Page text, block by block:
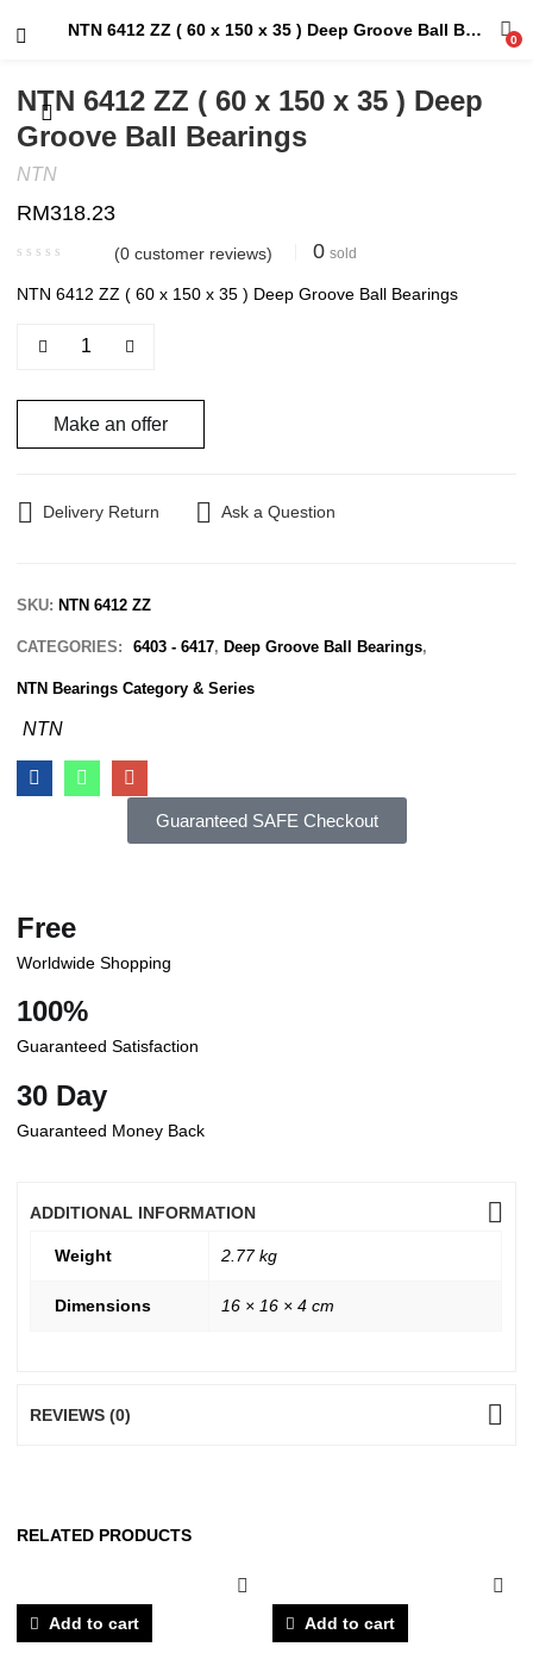
NTN 6412 ZZ ( 60 x 150 x 35 ) Deep Groove Ball Bearings
0
NTN 6412 ZZ ( 60 x 150 x 35 ) Deep
Groove Ball Bearings
NTN
RM318.23
(0 customer reviews) 0 sold
NTN 6412 ZZ ( 60 x 150 x 35 ) Deep Groove Ball Bearings
Make an offer
Delivery Return Ask a Question
SKU:NTN 6412 ZZ
CATEGORIES: 6403 - 6417,Deep Groove Ball Bearings,
NTN Bearings Category & Series
NTN
Guaranteed SAFE Checkout
Free
Worldwide Shopping
100%
Guaranteed Satisfaction
30 Day
Guaranteed Money Back
ADDITIONAL INFORMATION
Weight 2.77 kg
Dimensions 16 × 16 × 4 cm
REVIEWS (0)
RELATED PRODUCTS
Add to cart Add to cart